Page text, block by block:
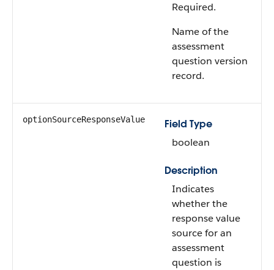
Required.
Name of the
assessment
question version
record.
optionSourceResponseValue
Field Type
boolean
Description
Indicates
whether the
response value
source for an
assessment
question is